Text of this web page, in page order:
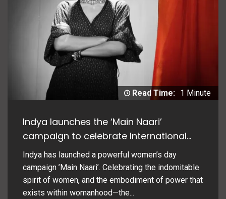
Read Time: 1 Minute
Indya launches the ‘Main Naari’
campaign to celebrate International
Women’s Day
Indya has launched a powerful women’s day
campaign ’Main Naari’. Celebrating the indomitable
spirit of women, and the embodiment of power that
exists within womanhood—the...